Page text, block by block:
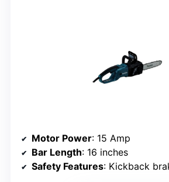
Motor Power: 15 Amp
Bar Length: 16 inches
Safety Features: Kickback